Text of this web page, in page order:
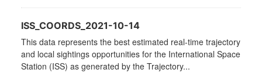
ISS_COORDS_2021-10-14
This data represents the best estimated real-time trajectory
and local sightings opportunities for the International Space
Station (ISS) as generated by the Trajectory...